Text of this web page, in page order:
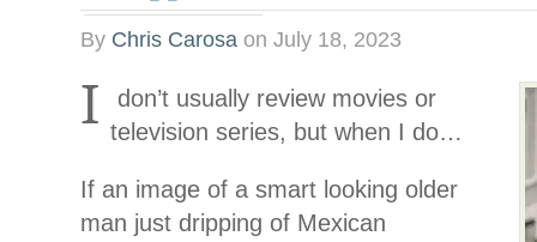
By Chris Carosa on July 18, 2023
I
don’t usually review movies or
television series, but when I do…
If an image of a smart looking older
man just dripping of Mexican